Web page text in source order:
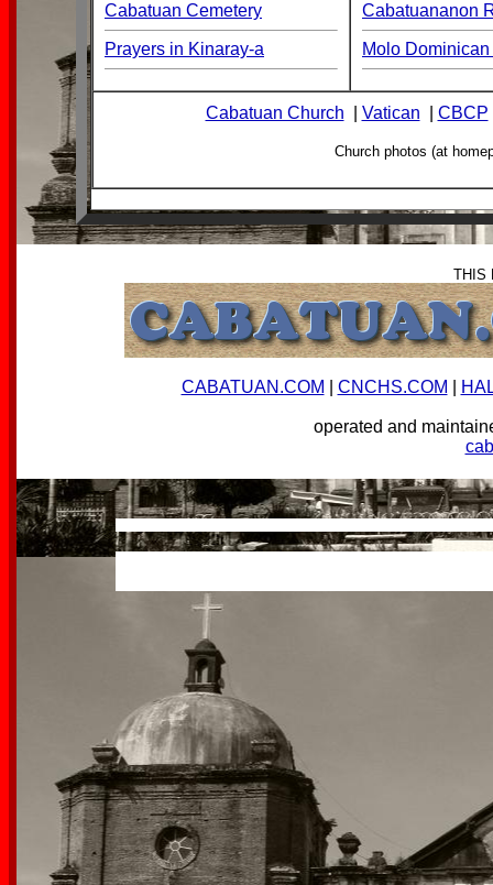
Cabatuan Cemetery
Prayers in Kinaray-a
Cabatuananon
Molo
Cabatuan Church Vatican CBCP
Church photos (at
THIS
CABATUAN.COM CNCHS.COM
operated and